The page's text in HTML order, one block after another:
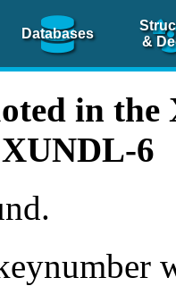
Databases
&
in
6